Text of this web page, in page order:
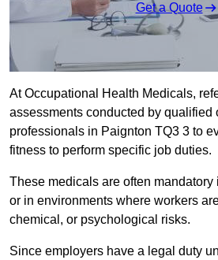
Get a Quote
At Occupational Health Medicals,
assessments conducted by qualified
professionals in Paignton TQ3 3 to
fitness to perform specific job duties.
These medicals are often
or in environments where workers
chemical, or psychological risks.
Since employers have a legal duty